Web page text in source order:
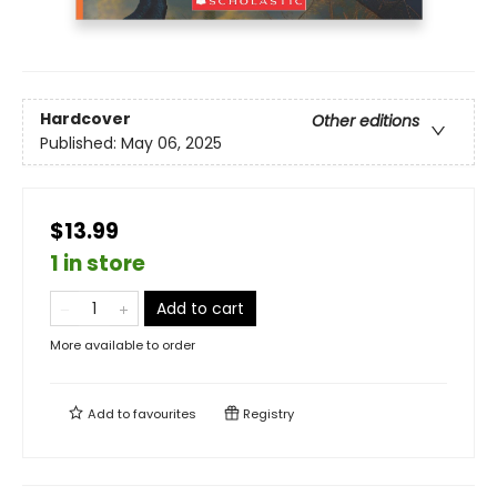
Hardcover
Other editions
Published: May 06, 2025
$13.99
1 in store
Add to cart
More available to order
Add tofavourites Registry